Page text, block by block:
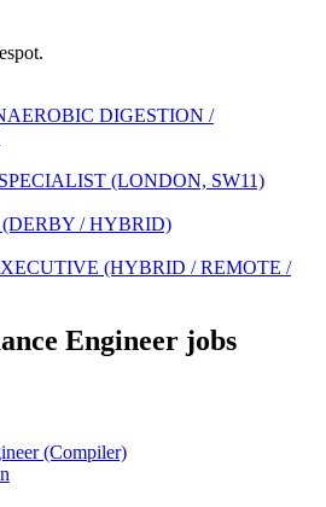
.
DIGESTION /
(LONDON, SW11)
/ HYBRID)
(HYBRID / REMOTE /
Engineer jobs
(Compiler)